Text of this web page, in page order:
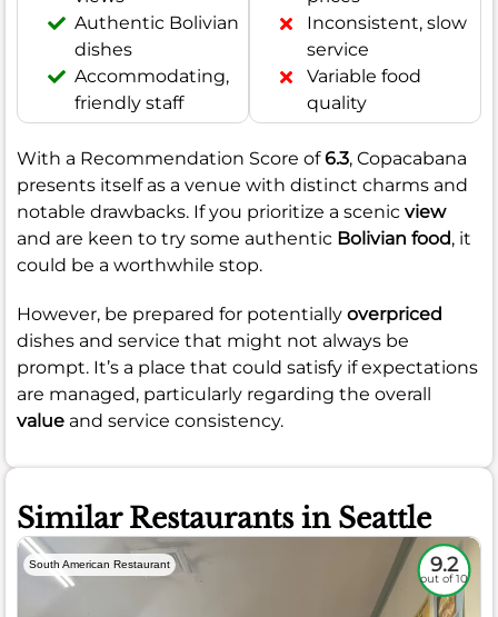
Authentic Bolivian
dishes
Accommodating,
friendly staff
Inconsistent, slow
service
Variable food
quality
With a Recommendation Score of6.3, Copacabana
presents itself as a venue with distinct charms and
notable drawbacks. If you prioritize a scenic view
and are keen to try some authentic Bolivian food, it
could be a worthwhile stop.
However, be prepared for potentially overpriced
dishes and service that might not always be
prompt. It’s a place that could satisfy if expectations
are managed, particularly regarding the overall
value and service consistency.
Similar Restaurants in Seattle
South American Restaurant 9.2
out of 10